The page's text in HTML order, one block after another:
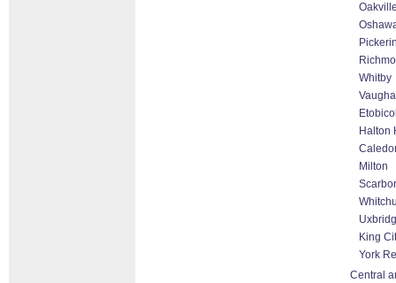
Whitby
Halton
Milton
King
York
Central